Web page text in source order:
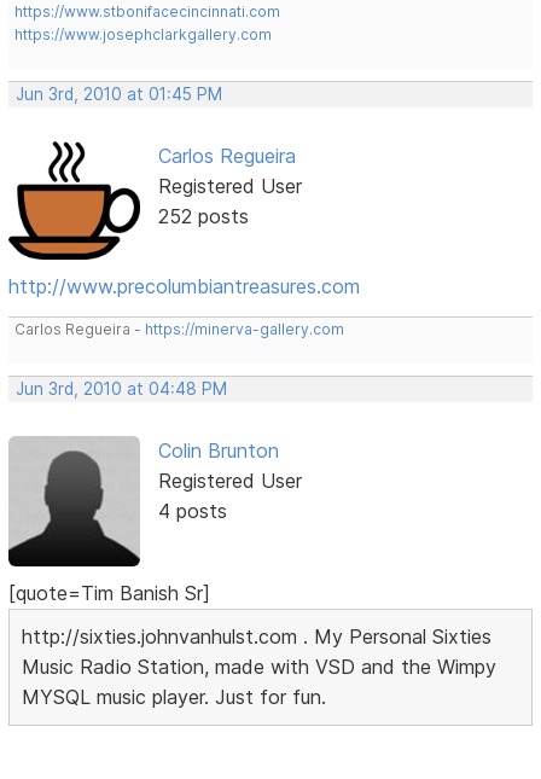
https://www.stbonifacecincinnati.com
https://www.josephclarkgallery.com
Jun 3rd, 2010 at 01:45 PM
Carlos Regueira
Registered User
252 posts
http://www.precolumbiantreasures.com
Carlos Regueira - https://minerva-gallery.com
Jun 3rd, 2010 at 04:48 PM
Colin Brunton
Registered User
4 posts
[quote=Tim Banish Sr]
http://sixties.johnvanhulst.com . My Personal Sixties
Music Radio Station, made with VSD and the Wimpy
MYSQL music player. Just for fun.